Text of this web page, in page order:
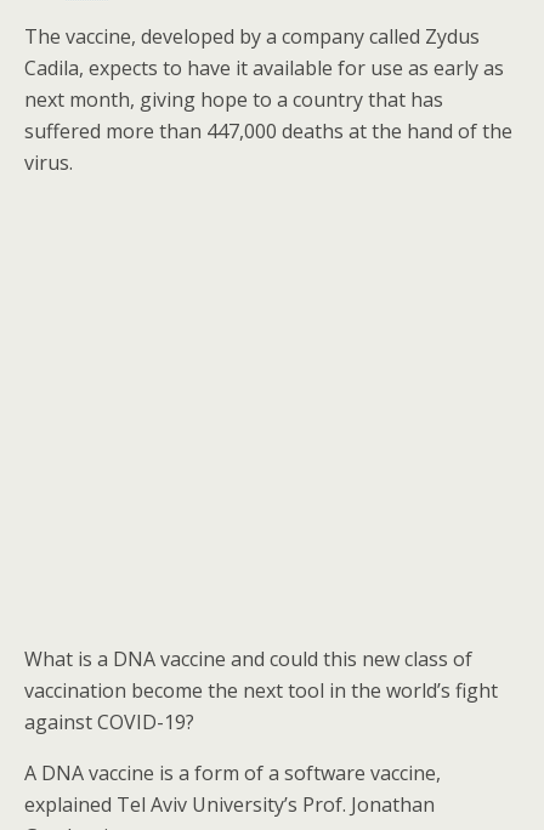
The vaccine, developed by a company called Zydus
Cadila, expects to have it available for use as early as
next month, giving hope to a country that has
suffered more than 447,000 deaths at the hand of the
virus.
What is a DNA vaccine and could this new class of
vaccination become the next tool in the world’s fight
against COVID-19?
A DNA vaccine is a form of a software vaccine,
explained Tel Aviv University’s Prof. Jonathan